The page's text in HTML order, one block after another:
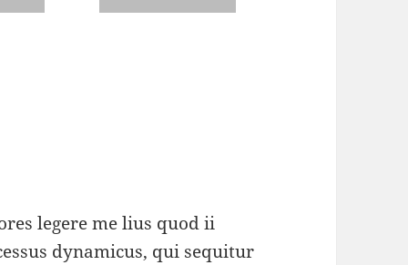
legere me lius quod ii
dynamicus, qui sequitur